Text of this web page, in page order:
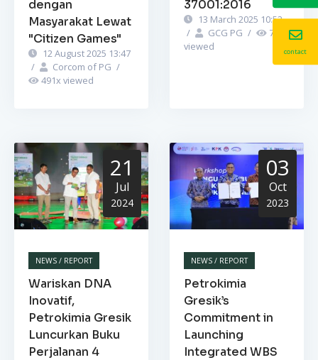
dengan
Masyarakat Lewat
"Citizen Games"
12 August 2025 13:47
/
Corcom of PG /
491x viewed
37001:2016
13 March 2025 10:52
/
GCG PG / 745
viewed
21
Jul
2024
NEWS / REPORT
Wariskan DNA
Inovatif,
Petrokimia Gresik
Luncurkan Buku
Perjalanan 4
03
Oct
2023
NEWS / REPORT
Petrokimia
Gresik’s
Commitment in
Launching
Integrated WBS
contact